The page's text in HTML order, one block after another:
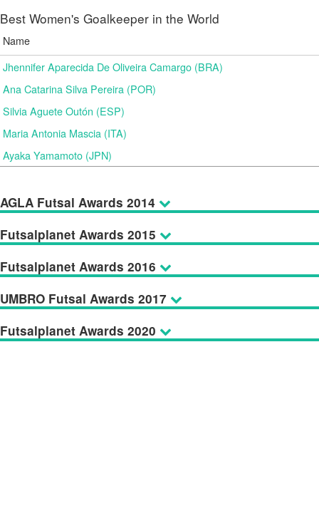
Best Women's Goalkeeper in the World
Name
Jhennifer Aparecida De Oliveira Camargo (BRA)
Ana Catarina Silva Pereira (POR)
Silvia Aguete Outón (ESP)
Maria Antonia Mascia (ITA)
Ayaka Yamamoto (JPN)
AGLA Futsal Awards 2014
Futsalplanet Awards 2015
Futsalplanet Awards 2016
UMBRO Futsal Awards 2017
Futsalplanet Awards 2020